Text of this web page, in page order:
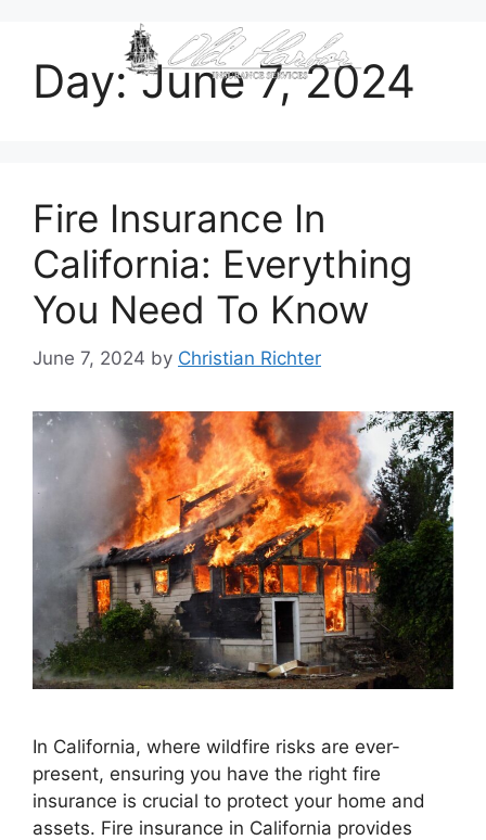
Day:June 7, 2024
Fire Insurance In
California: Everything
You Need To Know
June 7, 2024 by Christian Richter
In California, where wildfire risks are ever-
present, ensuring you have the right fire
insurance is crucial to protect your home and
assets. Fire insurance in California provides